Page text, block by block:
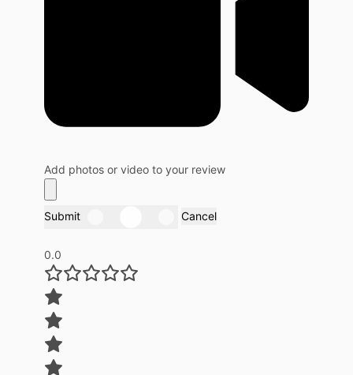
Add photos or video to your review
Submit Cancel
0.0